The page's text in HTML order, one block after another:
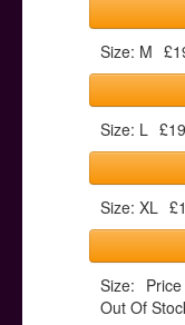
Size: M
Size: L
Size: XL
Size:
Out Of